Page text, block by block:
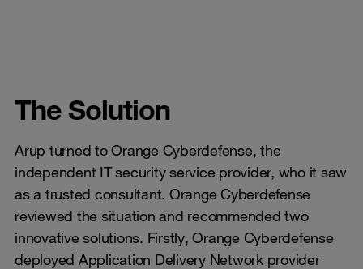
The Solution
Arup turned to Orange Cyberdefense, the
independent IT security service provider, who it saw
as a trusted consultant. Orange Cyberdefense
reviewed the situation and recommended two
innovative solutions. Firstly, Orange Cyberdefense
deployed Application Delivery Network provider